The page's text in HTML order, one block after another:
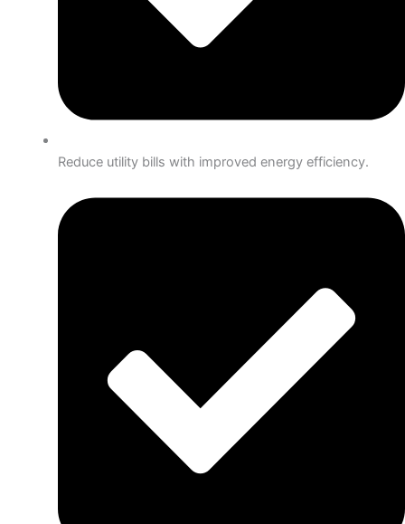
Reduce utility bills with improved energy efficiency.